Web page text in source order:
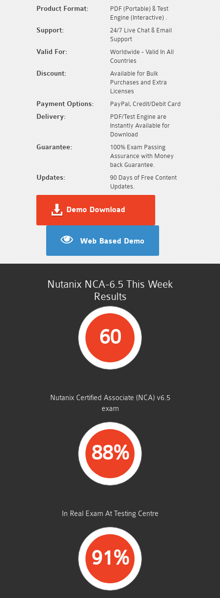
Product Format:
PDF (Portable) & Test
Engine (Interactive) .
Support:
24/7 Live Chat & Email
Support
Valid For:
Worldwide - Valid In All
Countries
Discount:
Available for Bulk
Purchases and Extra
Licenses
Payment Options: PayPal, Credit/Debit Card
Delivery:
PDF/Test Engine are
Instantly Available for
Download
Guarantee:
100% Exam Passing
Assurance with Money
back Guarantee.
Updates:
90 Days of Free Content
Updates.
Demo Download
Web Based Demo
Nutanix NCA-6.5 This Week
Results
60
Nutanix Certified Associate (NCA) v6.5
exam
88%
In Real Exam At Testing Centre
91%